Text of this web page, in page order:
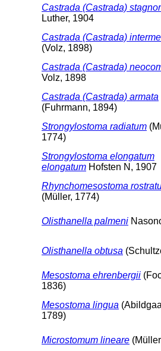
Castrada (Castrada)
Luther, 1904
Castrada (Castrada)
(Volz, 1898)
Castrada (Castrada)
Volz, 1898
Castrada (Castrada) armata
(Fuhrmann, 1894)
Strongylostoma radiatum
1774)
Strongylostoma elongatum
elongatum Hofsten N, 1907
Rhynchomesostoma
(Müller, 1774)
Olisthanella palmeni
Olisthanella obtusa
Mesostoma ehrenbergii
1836)
Mesostoma lingua
1789)
Microstomum lineare